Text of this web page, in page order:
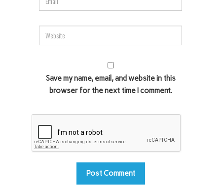
Save my name, email, and website in this
browser for the next time I comment.